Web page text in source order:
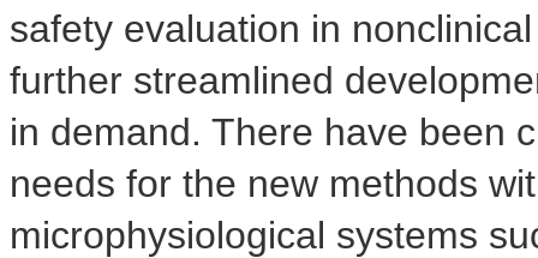
safety evaluation in
further streamlined
in demand. There have been
needs for the new methods
microphysiological systems